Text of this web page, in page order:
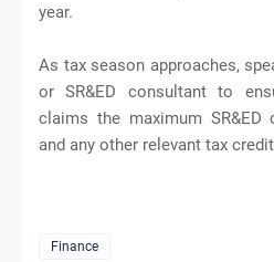
year.
As tax season approaches,
or SR&ED consultant to
claims the maximum SR&ED
and any other relevant tax
Finance